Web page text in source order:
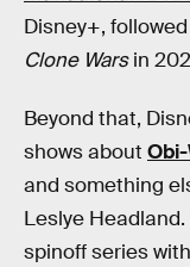
Disney+,
Clone Warsin
Beyond that,
shows about
and something
Leslye
spinoff series